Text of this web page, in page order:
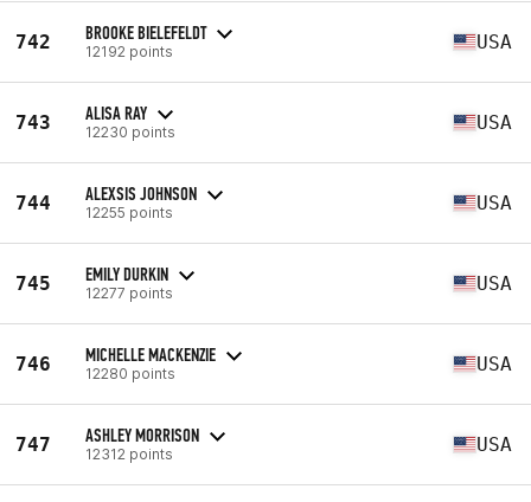
742 BROOKE BIELEFELDT
12192 points USA
743 ALISA RAY
12230 points USA
744 ALEXSIS JOHNSON
12255 points USA
745 EMILY DURKIN
12277 points USA
746 MICHELLE MACKENZIE
12280 points USA
747 ASHLEY MORRISON
12312 points USA